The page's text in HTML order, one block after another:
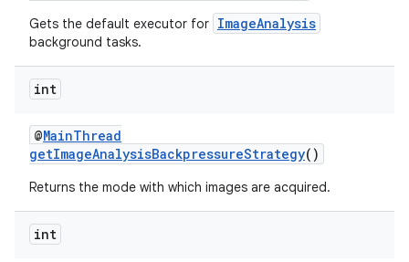
Gets the default executor for ImageAnalysis
background tasks.
int
@MainThread
getImageAnalysisBackpressureStrategy()
Returns the mode with which images are acquired.
int